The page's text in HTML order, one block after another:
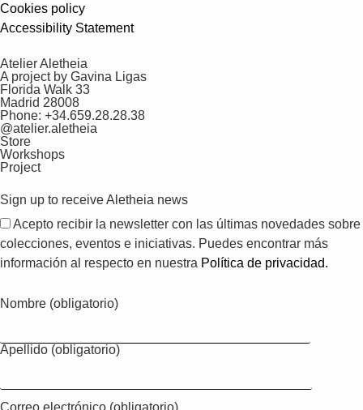
Cookies policy
Accessibility Statement
Atelier Aletheia
A project by Gavina Ligas
Florida Walk 33
Madrid 28008
Phone: +34.659.28.28.38
@atelier.aletheia
Store
Workshops
Project
Sign up to receive Aletheia news
Acepto recibir la newsletter con las últimas novedades sobre
colecciones, eventos e iniciativas. Puedes encontrar más
información al respecto en nuestra Política de privacidad.
Nombre (obligatorio)
Apellido (obligatorio)